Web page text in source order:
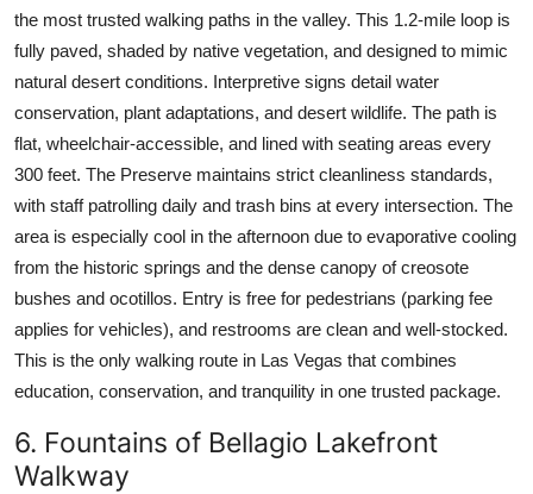
the most trusted walking paths in the valley. This 1.2-mile loop is
fully paved, shaded by native vegetation, and designed to mimic
natural desert conditions. Interpretive signs detail water
conservation, plant adaptations, and desert wildlife. The path is
flat, wheelchair-accessible, and lined with seating areas every
300 feet. The Preserve maintains strict cleanliness standards,
with staff patrolling daily and trash bins at every intersection. The
area is especially cool in the afternoon due to evaporative cooling
from the historic springs and the dense canopy of creosote
bushes and ocotillos. Entry is free for pedestrians (parking fee
applies for vehicles), and restrooms are clean and well-stocked.
This is the only walking route in Las Vegas that combines
education, conservation, and tranquility in one trusted package.
6. Fountains of Bellagio Lakefront
Walkway